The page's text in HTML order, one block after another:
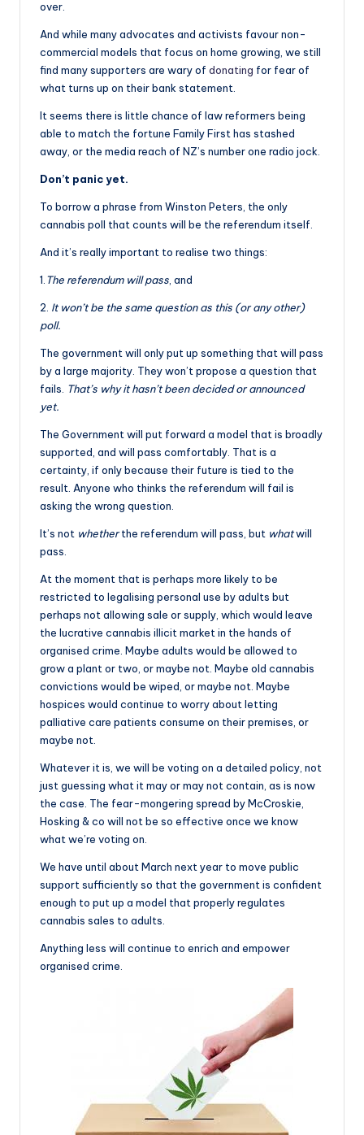
over.
And while many advocates and activists favour non-
commercial models that focus on home growing, we still
find many supporters are wary of donating for fear of
what turns up on their bank statement.
It seems there is little chance of law reformers being
able to match the fortune Family First has stashed
away, or the media reach of NZ’s number one radio jock.
Don’t panic yet.
To borrow a phrase from Winston Peters, the only
cannabis poll that counts will be the referendum itself.
And it’s really important to realise two things:
1.The referendum will pass, and
2. It won’t be the same question as this (or any other)
poll.
The government will only put up something that will pass
by a large majority. They won’t propose a question that
fails. That’s why it hasn’t been decided or announced
yet.
The Government will put forward a model that is broadly
supported, and will pass comfortably. That is a
certainty, if only because their future is tied to the
result. Anyone who thinks the referendum will fail is
asking the wrong question.
It’s not whetherthe referendum will pass, but whatwill
pass.
At the moment that is perhaps more likely to be
restricted to legalising personal use by adults but
perhaps not allowing sale or supply, which would leave
the lucrative cannabis illicit market in the hands of
organised crime. Maybe adults would be allowed to
grow a plant or two, or maybe not. Maybe old cannabis
convictions would be wiped, or maybe not. Maybe
hospices would continue to worry about letting
palliative care patients consume on their premises, or
maybe not.
Whatever it is, we will be voting on a detailed policy, not
just guessing what it may or may not contain, as is now
the case. The fear-mongering spread by McCroskie,
Hosking & co will not be so effective once we know
what we’re voting on.
We have until about March next year to move public
support sufficiently so that the government is confident
enough to put up a model that properly regulates
cannabis sales to adults.
Anything less will continue to enrich and empower
organised crime.